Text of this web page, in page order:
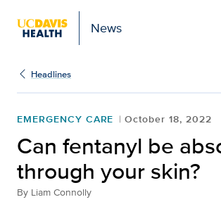
News
Headlines
EMERGENCY CARE October 18, 2022
Can fentanyl be
through your skin?
By Liam Connolly